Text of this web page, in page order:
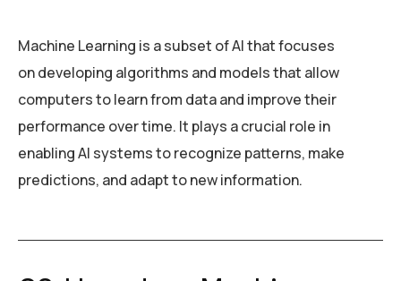
Machine Learning is a subset of AI that focuses
on developing algorithms and models that allow
computers to learn from data and improve their
performance over time. It plays a crucial role in
enabling AI systems to recognize patterns, make
predictions, and adapt to new information.